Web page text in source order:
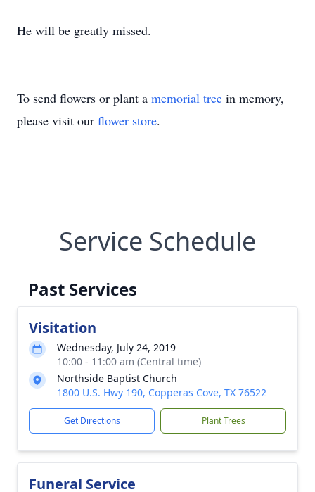
He will be greatly missed.
To send flowers or plant a memorial tree in memory,
please visit our flower store.
Service Schedule
Past Services
Visitation
Wednesday, July 24, 2019
10:00 - 11:00 am (Central time)
Northside Baptist Church
1800 U.S. Hwy 190, Copperas Cove, TX 76522
Get Directions Plant Trees
Funeral Service